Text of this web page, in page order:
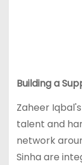
Building a
Zaheer
talent and
network
Sinha are